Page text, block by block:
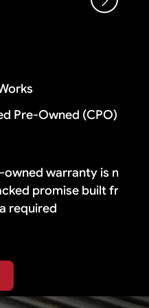
Pre-Owned (CPO)
warranty is not a
promise built from
required